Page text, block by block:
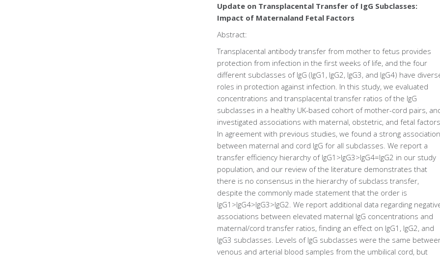
Update on Transplacental Transfer of IgG Subclasses:
Impact of Maternaland Fetal Factors
Abstract:
Transplacental antibody transfer from mother to fetus provides
protection from infection in the first weeks of life, and the four
different subclasses of IgG (IgG1, IgG2, IgG3, and IgG4) have
roles in protection against infection. In this study, we evaluated
concentrations and transplacental transfer ratios of the IgG
subclasses in a healthy UK-based cohort of mother-cord pairs,
investigated associations with maternal, obstetric, and fetal
In agreement with previous studies, we found a strong association
between maternal and cord IgG for all subclasses. We report a
transfer efficiency hierarchy of IgG1>IgG3>IgG4=IgG2 in our study
population, and our review of the literature demonstrates that
there is no consensus in the hierarchy of subclass transfer,
despite the commonly made statement that the order is
IgG1>IgG4>IgG3>IgG2. We report additional data regarding
associations between elevated maternal IgG concentrations and
maternal/cord transfer ratios, finding an effect on IgG1, IgG2, and
IgG3 subclasses. Levels of IgG subclasses were the same
venous and arterial blood samples from the umbilical cord, but